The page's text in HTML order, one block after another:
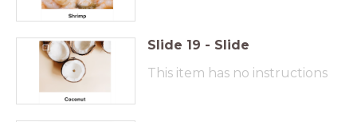
Slide 19 - Slide
This item has no instructions